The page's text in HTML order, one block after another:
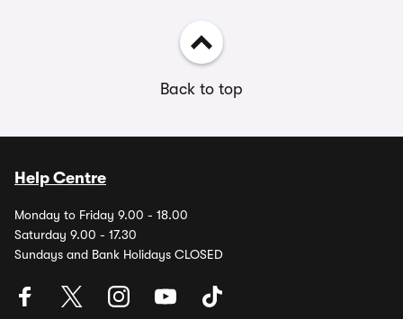
Back to top
Help Centre
Monday to Friday 9.00 - 18.00
Saturday 9.00 - 17.30
Sundays and Bank Holidays CLOSED